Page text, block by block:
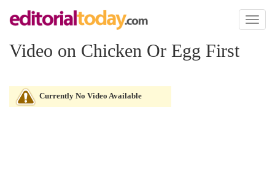
Toggle
Video on Chicken Or Egg First
Currently No Video Available